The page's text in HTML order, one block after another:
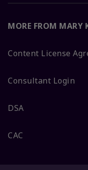
MORE FROM MARY
Content License
Consultant Login
DSA
CAC